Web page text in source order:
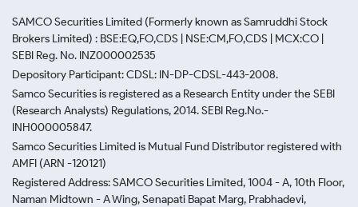
SAMCO Securities Limited (Formerly known as Samruddhi Stock
Brokers Limited) : BSE:EQ,FO,CDS | NSE:CM,FO,CDS | MCX:CO |
SEBI Reg. No. INZ000002535
Depository Participant: CDSL: IN-DP-CDSL-443-2008.
Samco Securities is registered as a Research Entity under the SEBI
(Research Analysts) Regulations, 2014. SEBI Reg.No.-
INH000005847.
Samco Securities Limited is Mutual Fund Distributor registered with
AMFI (ARN -120121)
Registered Address: SAMCO Securities Limited, 1004 - A, 10th Floor,
Naman Midtown - A Wing, Senapati Bapat Marg, Prabhadevi,